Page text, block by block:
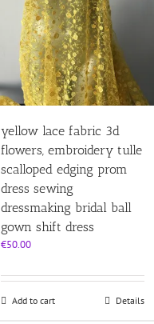
yellow lace fabric 3d
flowers, embroidery tulle
scalloped edging prom
dress sewing
dressmaking bridal ball
gown shift dress
€50.00
Add to cart Details